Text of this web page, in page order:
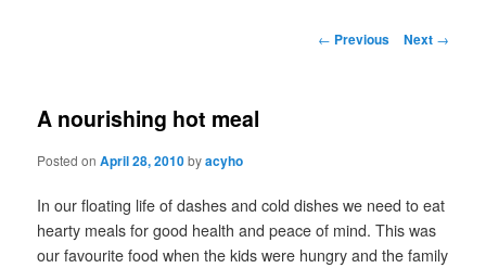
Post
← Previous Next →
A nourishing hot meal
Posted onApril 28, 2010byacyho
In our floating life of dashes and cold dishes we need to eat
hearty meals for good health and peace of mind. This was
our favourite food when the kids were hungry and the family